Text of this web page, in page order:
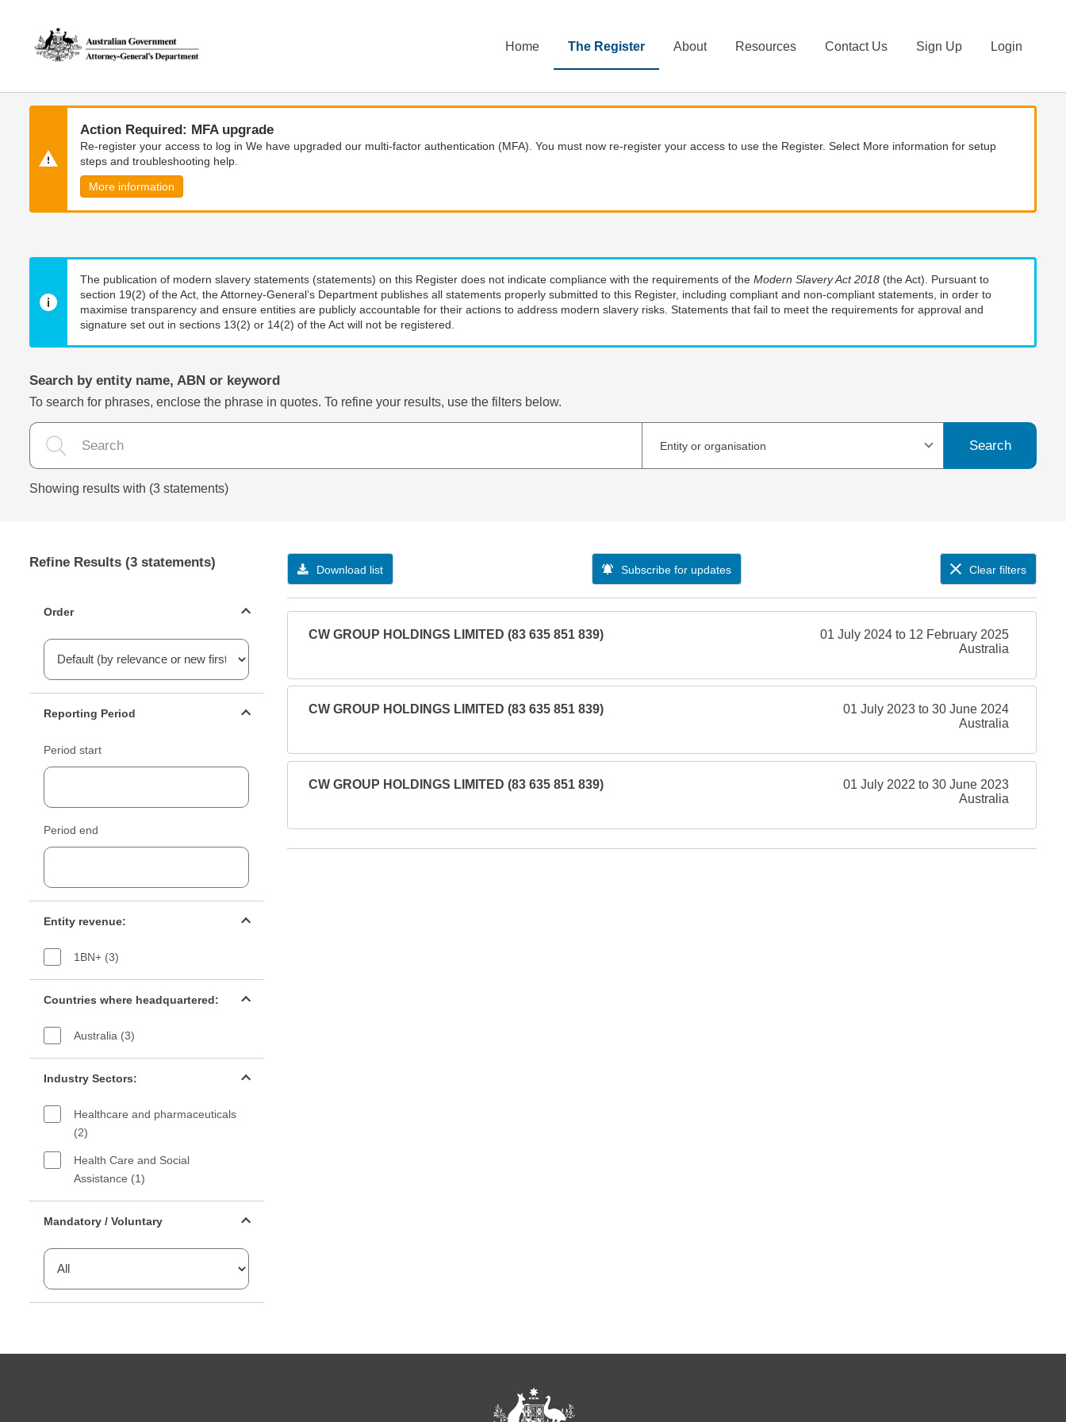
content
navigation
Home The Register About Resources Contact Us Sign Up Login
Action Required: MFA upgrade
Re-register your access to log in We have upgraded our multi-factor authentication (MFA). You must now re-register your access to use the Register. Select More information for setup
steps and troubleshooting help.
More information
The publication of modern slavery statements (statements) on this Register does not indicate compliance with the requirements of the Modern Slavery Act 2018 (the Act). Pursuant to
section 19(2) of the Act, the Attorney-General’s Department publishes all statements properly submitted to this Register, including compliant and non-compliant statements, in order to
maximise transparency and ensure entities are publicly accountable for their actions to address modern slavery risks. Statements that fail to meet the requirements for approval and
signature set out in sections 13(2) or 14(2) of the Act will not be registered.
Search by entity name, ABN or keyword
To search for phrases, enclose the phrase in quotes. To refine your results, use the filters below.
Entity or organisation Search
Showing results with (3 statements)
Refine Results (3 statements)
Order
Reporting Period
Period start
Period end
Entity revenue:
1BN+ (3)
Countries where headquartered:
Australia (3)
Industry Sectors:
Healthcare and pharmaceuticals
(2)
Health Care and Social
Assistance (1)
Mandatory / Voluntary
Download list Subscribe for updates Clear filters
CW GROUP HOLDINGS LIMITED (83 635 851 839)
01 July 2024 to 12 February 2025
Australia
CW GROUP HOLDINGS LIMITED (83 635 851 839)
01 July 2023 to 30 June 2024
Australia
CW GROUP HOLDINGS LIMITED (83 635 851 839)
01 July 2022 to 30 June 2023
Australia